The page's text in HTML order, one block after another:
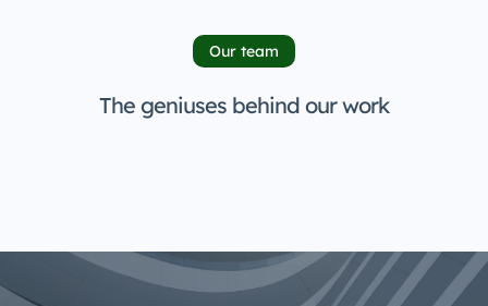
Our team
The geniuses behind our work